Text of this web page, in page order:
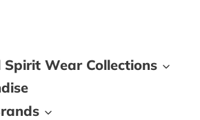
Spirit Wear Collections